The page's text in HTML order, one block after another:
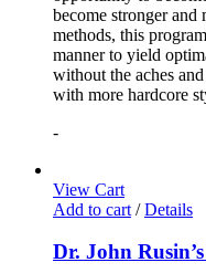
become stronger and
methods, this
manner to yield
without the aches
with more hardcore
-
View Cart
Add to cart / Details
Dr. John